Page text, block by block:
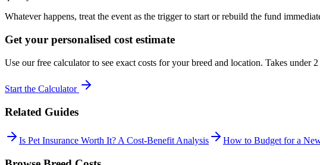
Whatever happens, treat the event as the trigger to start or rebuild the fund
Get your personalised cost estimate
Use our free calculator to see exact costs for your breed and location. Takes under 2
Start the Calculator
Related Guides
Is Pet Insurance Worth It? A Cost-Benefit Analysis How to Budget for a